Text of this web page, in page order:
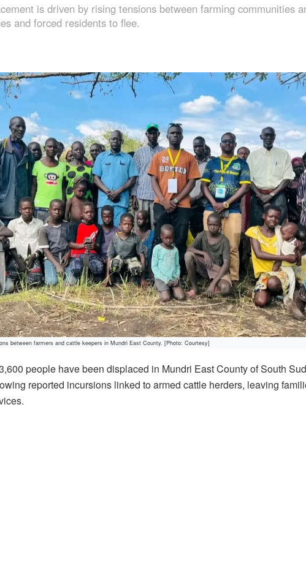
is driven by rising tensions between farming communities
and forced residents to flee.
between farmers and cattle keepers in Mundri East County. [Photo: Courtesy]
people have been displaced in Mundri East County of South
reported incursions linked to armed cattle herders, leaving